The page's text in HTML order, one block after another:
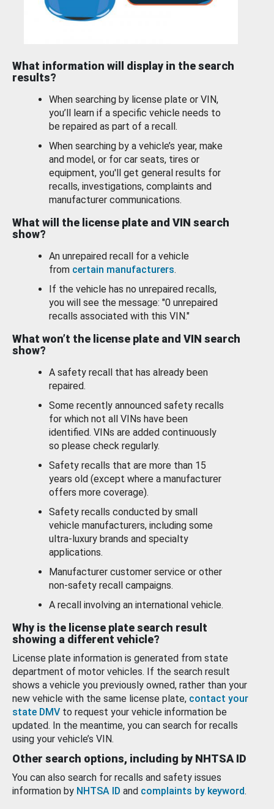
What information will display in the search
results?
When searching by license plate or VIN,
you’ll learn if a specific vehicle needs to
be repaired as part of a recall.
When searching by a vehicle’s year, make
and model, or for car seats, tires or
equipment, you'll get general results for
recalls, investigations, complaints and
manufacturer communications.
What will the license plate and VIN search
show?
An unrepaired recall for a vehicle
from certain manufacturers.
If the vehicle has no unrepaired recalls,
you will see the message: "0 unrepaired
recalls associated with this VIN."
What won’t the license plate and VIN search
show?
A safety recall that has already been
repaired.
Some recently announced safety recalls
for which not all VINs have been
identified. VINs are added continuously
so please check regularly.
Safety recalls that are more than 15
years old (except where a manufacturer
offers more coverage).
Safety recalls conducted by small
vehicle manufacturers, including some
ultra-luxury brands and specialty
applications.
Manufacturer customer service or other
non-safety recall campaigns.
A recall involving an international vehicle.
Why is the license plate search result
showing a different vehicle?
License plate information is generated from state
department of motor vehicles. If the search result
shows a vehicle you previously owned, rather than your
new vehicle with the same license plate, contact your
state DMV to request your vehicle information be
updated. In the meantime, you can search for recalls
using your vehicle’s VIN.
Other search options, including by NHTSA ID
You can also search for recalls and safety issues
information by NHTSA ID and complaints by keyword.